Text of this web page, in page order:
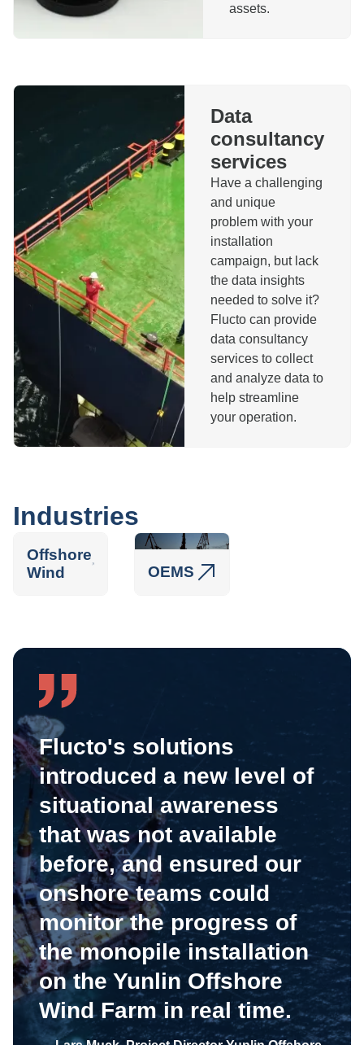
assets.
Data
consultancy
services
Have a challenging
and unique
problem with your
installation
campaign, but lack
the data insights
needed to solve it?
Flucto can provide
data consultancy
services to collect
and analyze data to
help streamline
your operation.
Industries
Offshore
Wind
OEMS
Flucto's solutions
introduced a new level of
situational awareness
that was not available
before, and ensured our
onshore teams could
monitor the progress of
the monopile installation
on the Yunlin Offshore
Wind Farm in real time.